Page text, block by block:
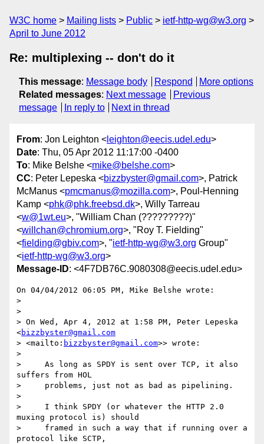
W3C home Mailing lists Public
ietf-http-wg@w3.org
April to June 2012
Re: multiplexing -- don't do it
This message: Message body Respond
More options
Related messages: Next message
Previous
message
In reply to Next in thread
From: Jon Leighton < leighton@eecis.udel.edu>
Date: Thu, 05 Apr 2012 11:17:00 -0400
To: Mike Belshe <mike@belshe.com>
CC: Peter Lepeska <bizzbyster@gmail.com>, Patrick
McManus <pmcmanus@mozilla.com>, Poul-Henning
Kamp <phk@phk.freebsd.dk>, Willy Tarreau
<w@1wt.eu>, "William Chan (?????????)"
<willchan@chromium.org>, "Roy T. Fielding"
<fielding@gbiv.com>, "ietf-http-wg@w3.org Group"
<ietf-http-wg@w3.org>
Message-ID: <4F7DB76C.9080308@eecis.udel.edu>
On 04/04/2012 06:05 PM, Mike Belshe wrote:
>
>
> On Wed, Apr 4, 2012 at 1:58 PM, Peter Lepeska
<bizzbyster@gmail.com
> <mailto: bizzbyster@gmail.com>> wrote:
>
>     As long as SPDY is sent over TCP, it also
suffers from HOL
>     problems, just not as bad as pipelining.
>
>     I think SPDY (or whatever the HTTP 2.0
muxing protocol is) should
>     framed in such a way that if running over a
protocol like SCTP,